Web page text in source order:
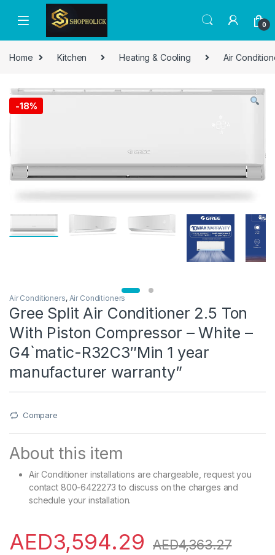
0
Home Kitchen Heating & Cooling Air
-18%
Air Conditioners, Air Conditioners
Gree Split Air Conditioner 2.5 Ton
With Piston Compressor – White –
G4`matic-R32C3″Min 1 year
manufacturer warranty”
Compare
About this item
Air Conditioner installations are chargeable, request you
contact 800-6422273 to discuss on the charges and
schedule your installation.
AED3,594.29 AED4,363.27